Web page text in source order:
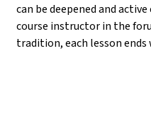
can be deepened and
course instructor in the
tradition, each lesson